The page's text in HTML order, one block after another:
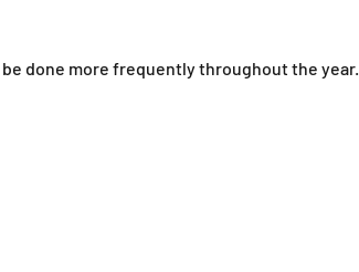
done more frequently throughout the year.